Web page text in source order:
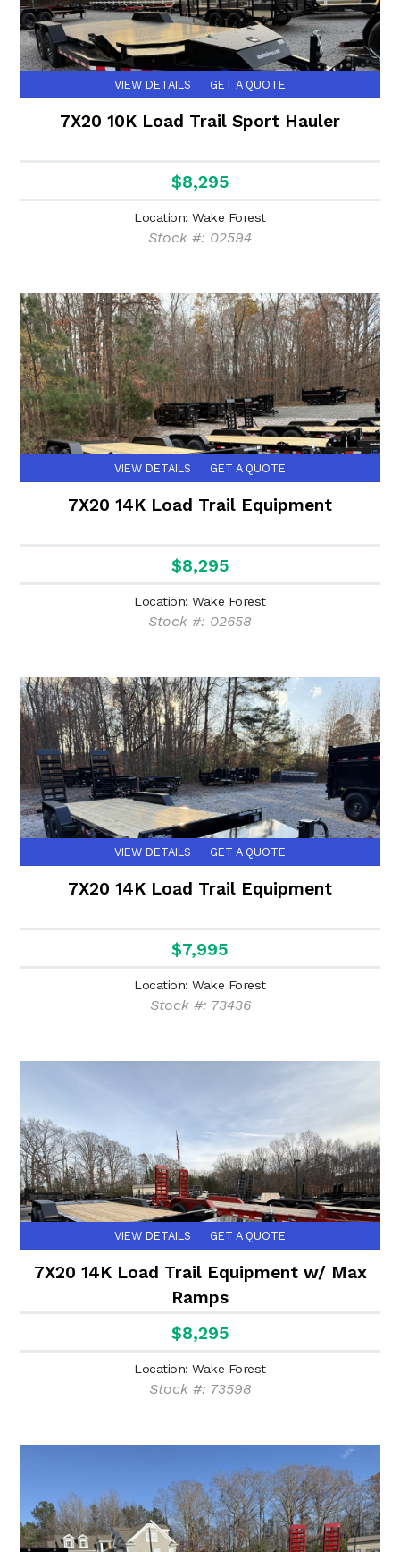
VIEW DETAILS GET A QUOTE
7X20 10K Load Trail Sport Hauler
$8,295
Location: Wake Forest
Stock #: 02594
VIEW DETAILS GET A QUOTE
7X20 14K Load Trail Equipment
$8,295
Location: Wake Forest
Stock #: 02658
VIEW DETAILS GET A QUOTE
7X20 14K Load Trail Equipment
$7,995
Location: Wake Forest
Stock #: 73436
VIEW DETAILS GET A QUOTE
7X20 14K Load Trail Equipment w/ Max
Ramps
$8,295
Location: Wake Forest
Stock #: 73598